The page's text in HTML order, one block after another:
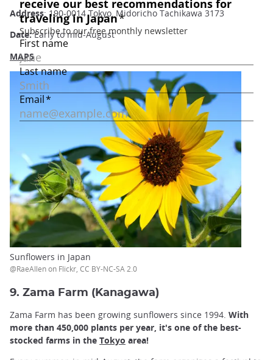
Address: 190-0014 Tokyo, Midoricho Tachikawa 3173
Date:Early to mid-August
MAPS
Sunflowers in Japan
@RaeAllen on Flickr, CC BY-NC-SA 2.0
9. Zama Farm (Kanagawa)
Zama Farm has been growing sunflowers since 1994. With
more than 450,000 plants per year, it's one of the best-
stocked farms in the Tokyo area!